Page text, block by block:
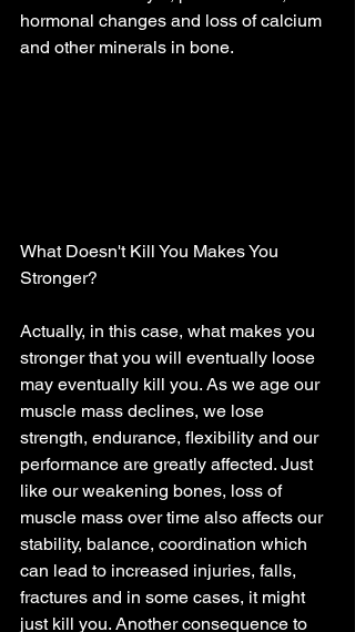
hormonal changes and loss of calcium
and other minerals in bone.
What Doesn't Kill You Makes You
Stronger?
Actually, in this case, what makes you
stronger that you will eventually loose
may eventually kill you. As we age our
muscle mass declines, we lose
strength, endurance, flexibility and our
performance are greatly affected. Just
like our weakening bones, loss of
muscle mass over time also affects our
stability, balance, coordination which
can lead to increased injuries, falls,
fractures and in some cases, it might
just kill you. Another consequence to